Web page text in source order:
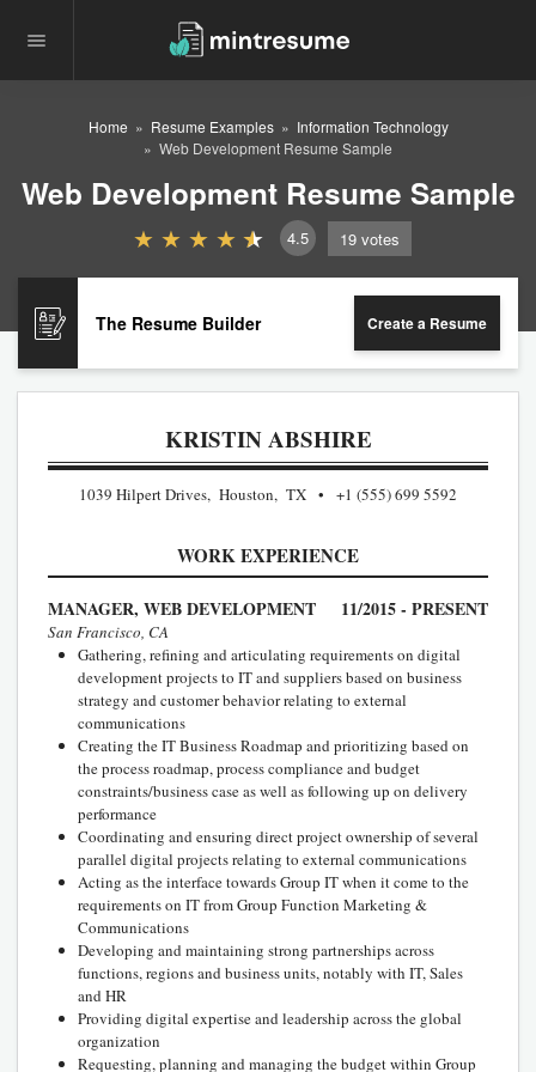
Home Resume Examples
Information Technology
Web Development Resume Sample
Web Development Resume Sample
4.5 19 votes
The Resume Builder Create a Resume
KRISTIN ABSHIRE
1039 Hilpert Drives, Houston, TX +1 (555) 699 5592
WORK EXPERIENCE
MANAGER, WEB DEVELOPMENT 11/2015 - PRESENT
San Francisco, CA
Gathering, refining and articulating requirements on digital
development projects to IT and suppliers based on business
strategy and customer behavior relating to external
communications
Creating the IT Business Roadmap and prioritizing based on
the process roadmap, process compliance and budget
constraints/business case as well as following up on delivery
performance
Coordinating and ensuring direct project ownership of several
parallel digital projects relating to external communications
Acting as the interface towards Group IT when it come to the
requirements on IT from Group Function Marketing &
Communications
Developing and maintaining strong partnerships across
functions, regions and business units, notably with IT, Sales
and HR
Providing digital expertise and leadership across the global
organization
Requesting, planning and managing the budget within Group